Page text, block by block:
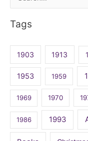
Tags
1903 1913
1953 1959
1969 1970
1986 1993